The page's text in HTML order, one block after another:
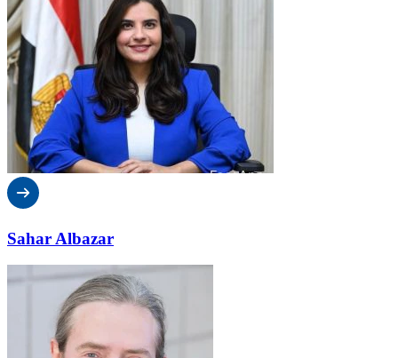
Sahar Albazar